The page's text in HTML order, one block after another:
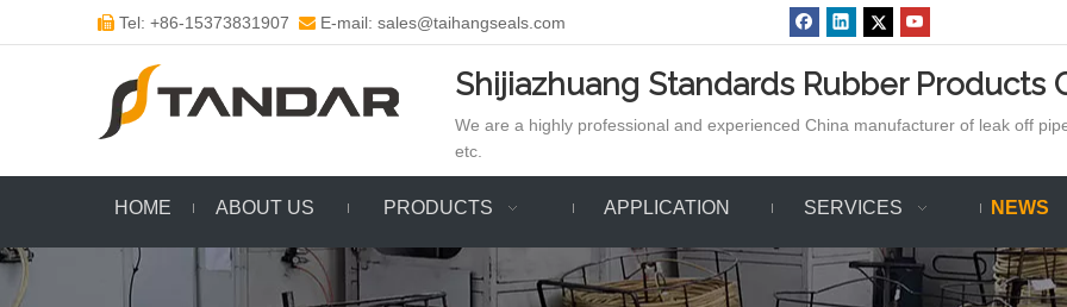
 Tel: +86-15373831907  E-mail: sales@taihangseals.com
Shijiazhuang Standards Rubber Products
We are a highly professional and experienced China manufacturer of leak off
etc.
HOME ABOUT US PRODUCTS APPLICATION SERVICES NEWS